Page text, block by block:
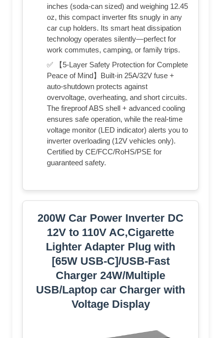
inches (soda-can sized) and weighing 12.45
oz, this compact inverter fits snugly in any
car cup holders. Its smart heat dissipation
technology operates silently—perfect for
work commutes, camping, or family trips.
✅ 【5-Layer Safety Protection for Complete
Peace of Mind】Built-in 25A/32V fuse +
auto-shutdown protects against
overvoltage, overheating, and short circuits.
The fireproof ABS shell + advanced cooling
ensures safe operation, while the real-time
voltage monitor (LED indicator) alerts you to
inverter overloading (12V vehicles only).
Certified by CE/FCC/RoHS/PSE for
guaranteed safety.
200W Car Power Inverter DC
12V to 110V AC,Cigarette
Lighter Adapter Plug with
[65W USB-C]/USB-Fast
Charger 24W/Multiple
USB/Laptop car Charger with
Voltage Display